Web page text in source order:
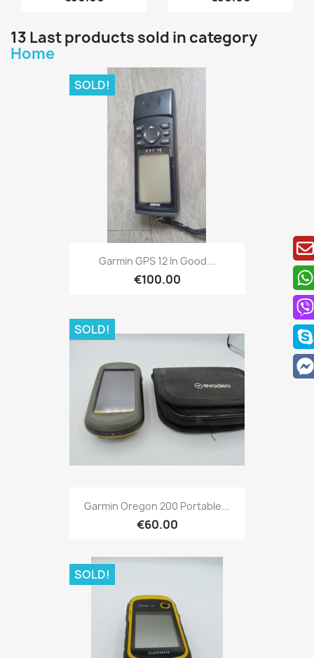
13 Last products sold in category
Home
Quick view
Garmin GPS 12 In Good...
€100.00
SOLD!
Quick view
Garmin Oregon 200 Portable...
€60.00
SOLD!
SOLD!